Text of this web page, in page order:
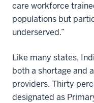
care workforce
populations but
underserved.”
Like many states,
both a shortage and
providers. Thirty
designated as